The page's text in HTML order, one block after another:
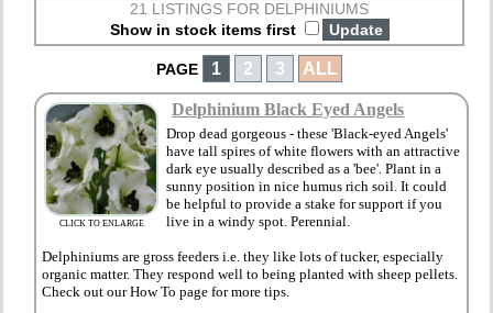
21 LISTINGS FOR DELPHINIUMS
Show in stock items first
PAGE 1 2 3 ALL
CLICK TO ENLARGE
Delphinium Black Eyed Angels
Drop dead gorgeous - these 'Black-eyed Angels'
have tall spires of white flowers with an attractive
dark eye usually described as a 'bee'. Plant in a
sunny position in nice humus rich soil. It could
be helpful to provide a stake for support if you
live in a windy spot. Perennial.
Delphiniums are gross feeders i.e. they like lots of tucker, especially
organic matter. They respond well to being planted with sheep pellets.
Check out our How To page for more tips.